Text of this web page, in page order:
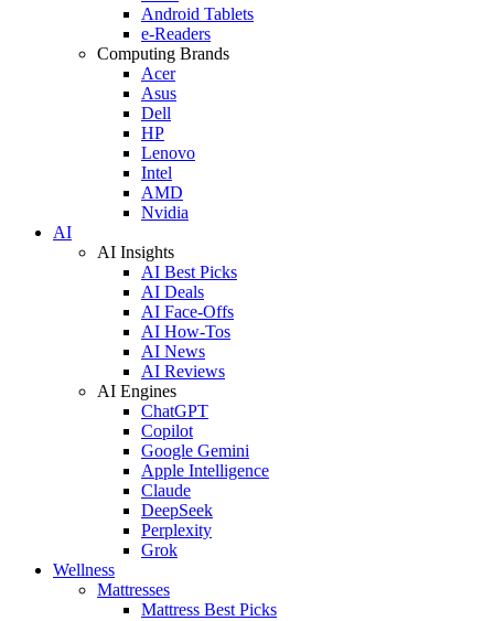
Android Tablets
e-Readers
Computing Brands
Acer
Asus
Dell
HP
Lenovo
Intel
AMD
Nvidia
AI
AI Insights
AI Best Picks
AI Deals
AI Face-Offs
AI How-Tos
AI News
AI Reviews
AI Engines
ChatGPT
Copilot
Google Gemini
Apple Intelligence
Claude
DeepSeek
Perplexity
Grok
Wellness
Mattresses
Mattress Best Picks